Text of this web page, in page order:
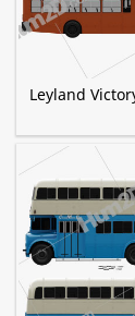
Leyland